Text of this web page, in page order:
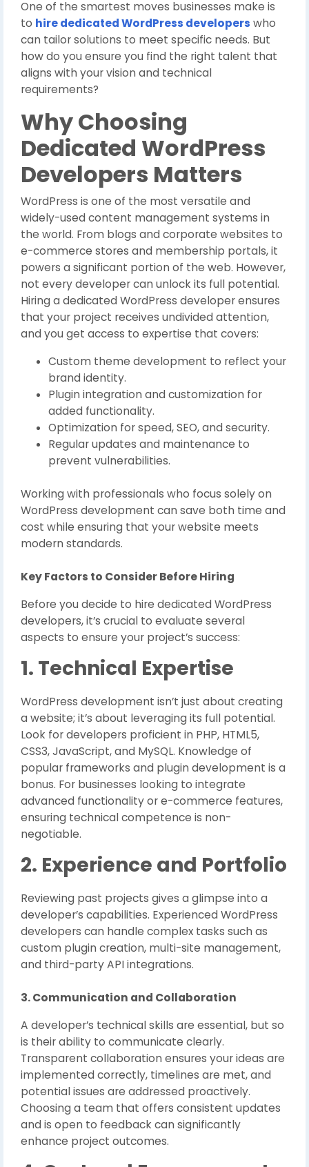
One of the smartest moves businesses make is
to hire dedicated WordPress developers who
can tailor solutions to meet specific needs. But
how do you ensure you find the right talent that
aligns with your vision and technical
requirements?
Why Choosing
Dedicated WordPress
Developers Matters
WordPress is one of the most versatile and
widely-used content management systems in
the world. From blogs and corporate websites to
e-commerce stores and membership portals, it
powers a significant portion of the web. However,
not every developer can unlock its full potential.
Hiring a dedicated WordPress developer ensures
that your project receives undivided attention,
and you get access to expertise that covers:
Custom theme development to reflect your
brand identity.
Plugin integration and customization for
added functionality.
Optimization for speed, SEO, and security.
Regular updates and maintenance to
prevent vulnerabilities.
Working with professionals who focus solely on
WordPress development can save both time and
cost while ensuring that your website meets
modern standards.
Key Factors to Consider Before Hiring
Before you decide to hire dedicated WordPress
developers, it’s crucial to evaluate several
aspects to ensure your project’s success:
1. Technical Expertise
WordPress development isn’t just about creating
a website; it’s about leveraging its full potential.
Look for developers proficient in PHP, HTML5,
CSS3, JavaScript, and MySQL. Knowledge of
popular frameworks and plugin development is a
bonus. For businesses looking to integrate
advanced functionality or e-commerce features,
ensuring technical competence is non-
negotiable.
2. Experience and Portfolio
Reviewing past projects gives a glimpse into a
developer’s capabilities. Experienced WordPress
developers can handle complex tasks such as
custom plugin creation, multi-site management,
and third-party API integrations.
3. Communication and Collaboration
A developer’s technical skills are essential, but so
is their ability to communicate clearly.
Transparent collaboration ensures your ideas are
implemented correctly, timelines are met, and
potential issues are addressed proactively.
Choosing a team that offers consistent updates
and is open to feedback can significantly
enhance project outcomes.